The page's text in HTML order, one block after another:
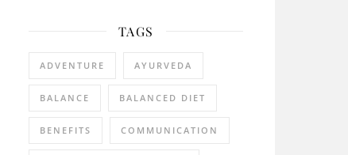
TAGS
ADVENTURE AYURVEDA
BALANCE BALANCED DIET
BENEFITS COMMUNICATION